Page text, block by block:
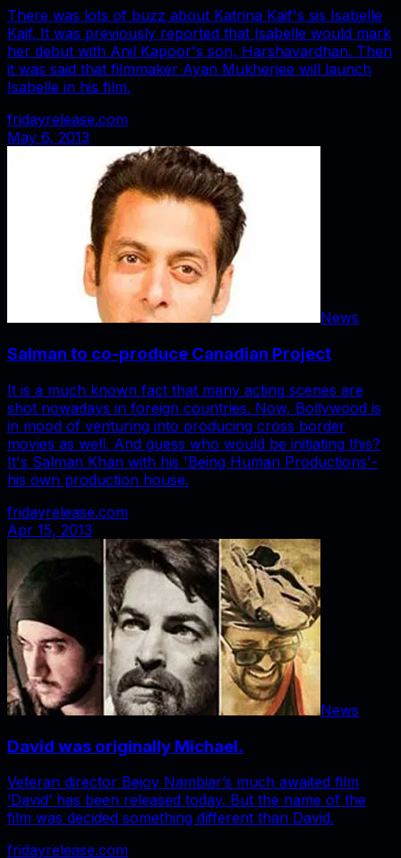
There was lots of buzz about Katrina Kaif's sis Isabelle
Kaif. It was previously reported that Isabelle would mark
her debut with Anil Kapoor's son, Harshavardhan. Then
it was said that filmmaker Ayan Mukherjee will launch
Isabelle in his film.
fridayrelease.com
May 6, 2013
News
Salman to co-produce Canadian Project
It is a much known fact that many acting scenes are
shot nowadays in foreign countries. Now, Bollywood is
in mood of venturing into producing cross border
movies as well. And guess who would be initiating this?
It's Salman Khan with his 'Being Human Productions'-
his own production house.
fridayrelease.com
Apr 15, 2013
News
David was originally Michael.
Veteran director Bejoy Nambiar’s much awaited film
‘David’ has been released today. But the name of the
film was decided something different than David.
fridayrelease.com